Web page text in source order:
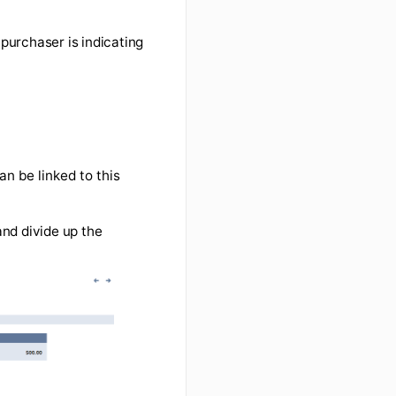
the purchaser is indicating
invoice can be linked to this
the PO and divide up the